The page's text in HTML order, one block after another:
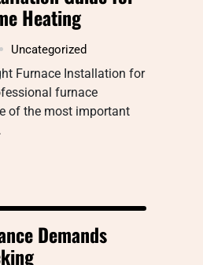
Heating
Uncategorized
Furnace Installation for
furnace
of the most important
Demands